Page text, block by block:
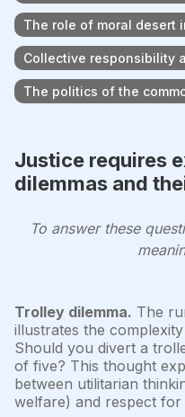
The role of moral desert
Collective responsibility
The politics of the
Justice requires
dilemmas and
To answer these
Trolley dilemma. The
illustrates the
Should you divert a
of five? This thought
between utilitarian
welfare) and respect for